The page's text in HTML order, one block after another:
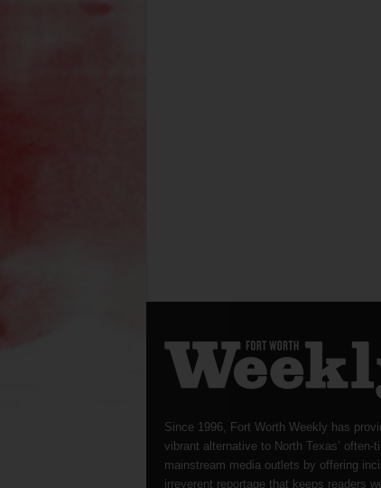
Since 1996, Fort Worth Weekly has
vibrant alternative to North Texas’ often-
mainstream media outlets by offering
irreverent reportage that keeps readers